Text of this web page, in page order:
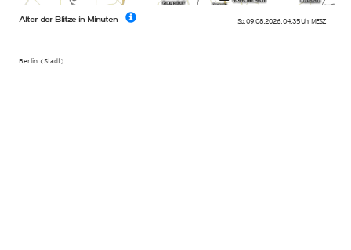
So. 09.08.2026, 04:35 UhrMESZ
Berlin (Stadt)
Alter der Blitze in Minuten